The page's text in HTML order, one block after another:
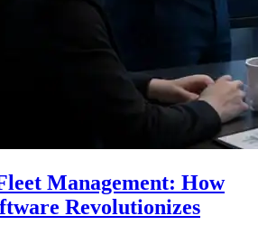
Management: How
Revolutionizes